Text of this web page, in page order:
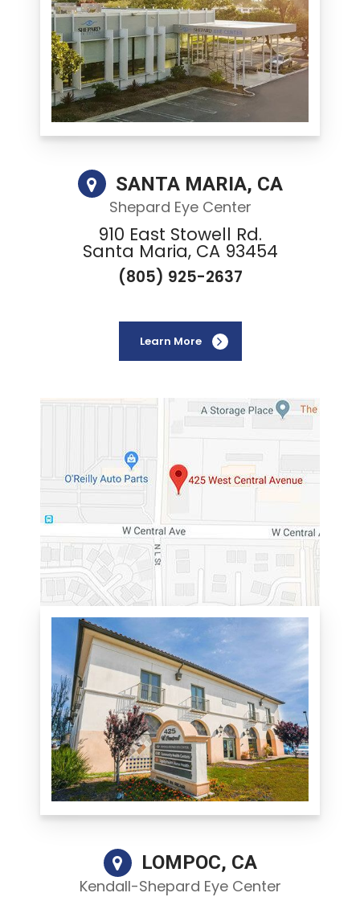
SANTA MARIA, CA
Shepard Eye Center
910 East Stowell Rd.
Santa Maria, CA 93454
(805) 925-2637
Learn More
LOMPOC, CA
Kendall-Shepard Eye Center